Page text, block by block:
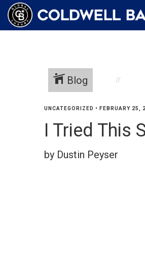
Blog
UNCATEGORIZED • FEBRUARY 25,
I Tried This
by Dustin Peyser